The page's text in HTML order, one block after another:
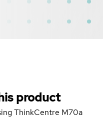
product
ThinkCentre M70a